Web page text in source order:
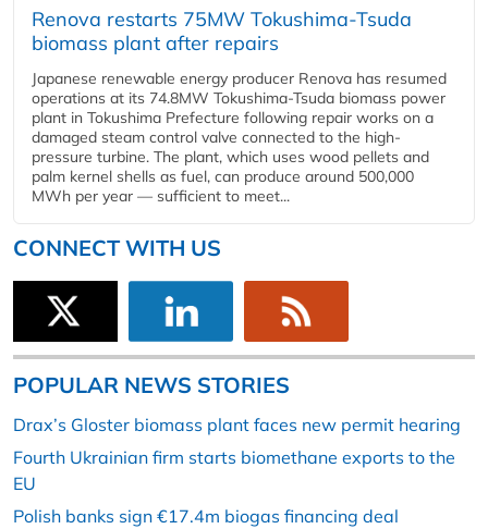
Renova restarts 75MW Tokushima-Tsuda
biomass plant after repairs
Japanese renewable energy producer Renova has resumed
operations at its 74.8MW Tokushima-Tsuda biomass power
plant in Tokushima Prefecture following repair works on a
damaged steam control valve connected to the high-
pressure turbine. The plant, which uses wood pellets and
palm kernel shells as fuel, can produce around 500,000
MWh per year — sufficient to meet...
CONNECT WITH US
POPULAR NEWS STORIES
Drax’s Gloster biomass plant faces new permit hearing
Fourth Ukrainian firm starts biomethane exports to the
EU
Polish banks sign €17.4m biogas financing deal